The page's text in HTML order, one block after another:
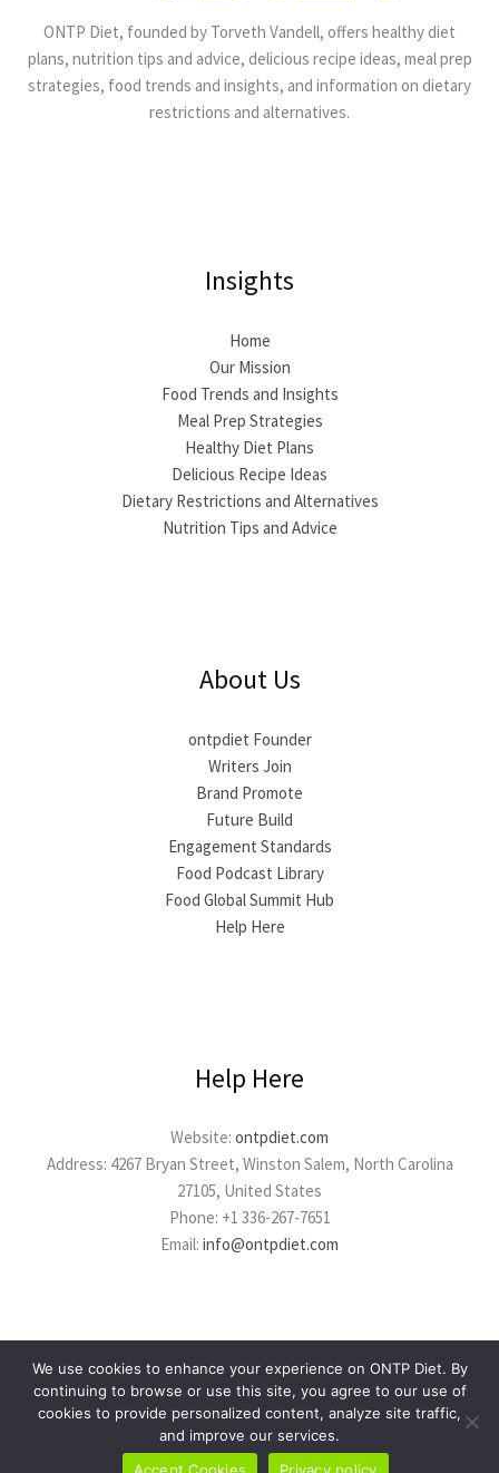
ONTP Diet, founded by Torveth Vandell, offers healthy diet
plans, nutrition tips and advice, delicious recipe ideas, meal prep
strategies, food trends and insights, and information on dietary
restrictions and alternatives.
Insights
Home
Our Mission
Food Trends and Insights
Meal Prep Strategies
Healthy Diet Plans
Delicious Recipe Ideas
Dietary Restrictions and Alternatives
Nutrition Tips and Advice
About Us
ontpdiet Founder
Writers Join
Brand Promote
Future Build
Engagement Standards
Food Podcast Library
Food Global Summit Hub
Help Here
Help Here
Website: ontpdiet.com
Address: 4267 Bryan Street, Winston Salem, North Carolina
27105, United States
Phone: +1 336-267-7651
Email: info@ontpdiet.com
Copyright © 2026 ontpdiet.com
Powered by ontpdiet.com
We use cookies to enhance your experience on ONTP Diet. By
continuing to browse or use this site, you agree to our use of
cookies to provide personalized content, analyze site traffic,
and improve our services.
Accept Cookies
Privacy policy